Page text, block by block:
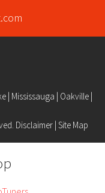
| Mississauga | Oakville|
Disclaimer | Site Map